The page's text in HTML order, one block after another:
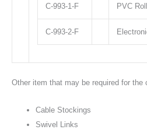
C-993-1-F PVC
C-993-2-F
Other item that may be required for the
Cable Stockings
Swivel Links